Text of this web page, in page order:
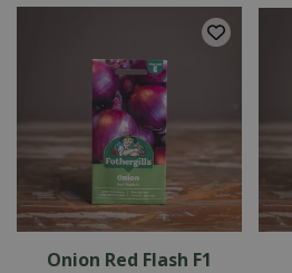
Onion Red Flash F1